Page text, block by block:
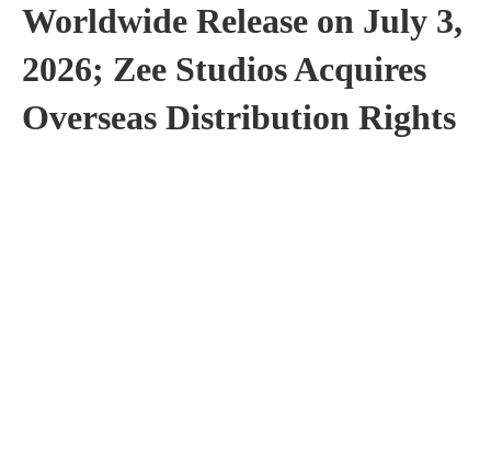
Worldwide Release on July 3,
2026; Zee Studios Acquires
Overseas Distribution Rights